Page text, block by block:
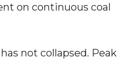
on continuous coal
not collapsed. Peak